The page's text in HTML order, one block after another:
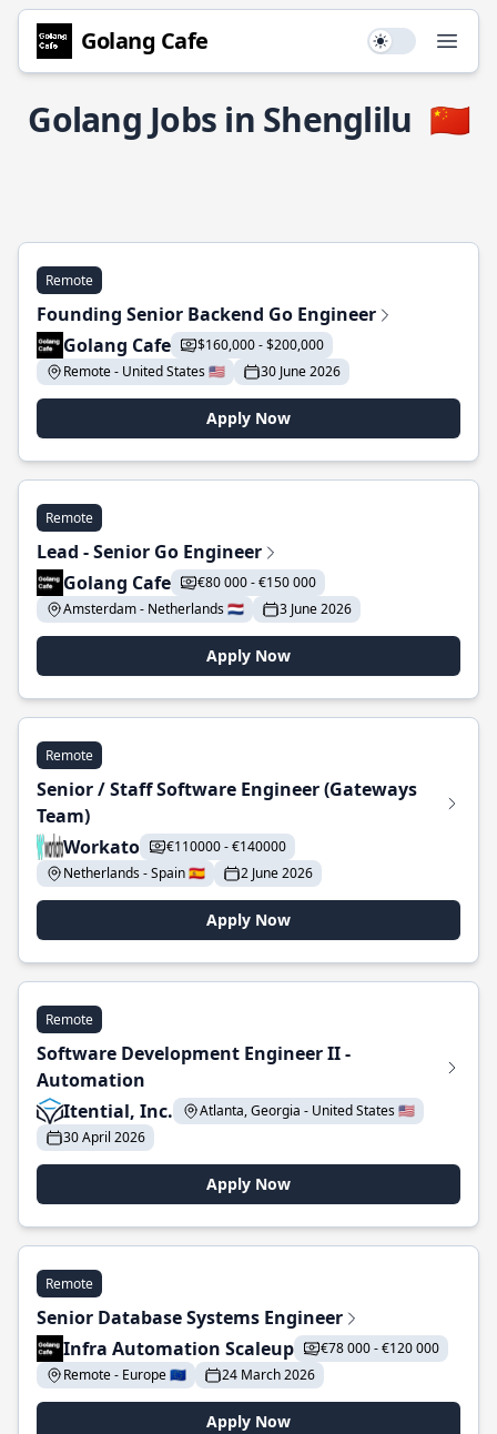
Golang Cafe Use setting
Golang Jobs in Shenglilu 🇨🇳
Remote
Founding Senior Backend Go Engineer
Golang Cafe
$160,000 - $200,000
Remote - United States 🇺🇸
30 June 2026
Apply Now
Remote
Lead - Senior Go Engineer
Golang Cafe
€80 000 - €150 000
Amsterdam - Netherlands 🇳🇱
3 June 2026
Apply Now
Remote
Senior / Staff Software Engineer (Gateways
Team)
Workato
€110000 - €140000
Netherlands - Spain 🇪🇸
2 June 2026
Apply Now
Remote
Software Development Engineer II -
Automation
Itential, Inc.
Atlanta, Georgia - United States 🇺🇸
30 April 2026
Apply Now
Remote
Senior Database Systems Engineer
Infra Automation Scaleup
€78 000 - €120 000
Remote - Europe 🇪🇺
24 March 2026
Apply Now